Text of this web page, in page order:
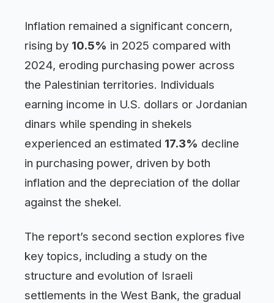
Inflation remained a significant concern,
rising by 10.5% in 2025 compared with
2024, eroding purchasing power across
the Palestinian territories. Individuals
earning income in U.S. dollars or Jordanian
dinars while spending in shekels
experienced an estimated 17.3% decline
in purchasing power, driven by both
inflation and the depreciation of the dollar
against the shekel.
The report’s second section explores five
key topics, including a study on the
structure and evolution of Israeli
settlements in the West Bank, the gradual